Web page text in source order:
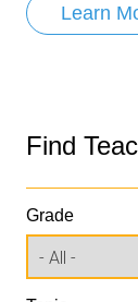
Learn
Find
Grade